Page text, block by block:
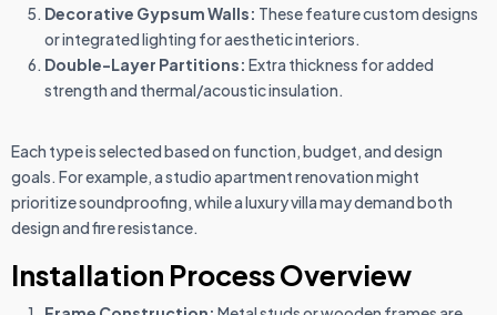
Decorative Gypsum Walls: These feature custom designs
or integrated lighting for aesthetic interiors.
Double-Layer Partitions: Extra thickness for added
strength and thermal/acoustic insulation.
Each type is selected based on function, budget, and design
goals. For example, a studio apartment renovation might
prioritize soundproofing, while a luxury villa may demand both
design and fire resistance.
Installation Process Overview